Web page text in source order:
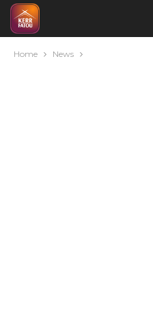
Home News